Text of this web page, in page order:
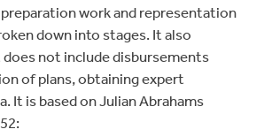
work and representation
down into stages. It also
does not include disbursements
of plans, obtaining expert
It is based on Julian Abrahams